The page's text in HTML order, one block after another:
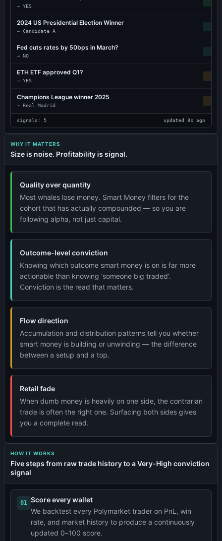
→ YES
2024 US Presidential Election Winner
→ Candidate A
Fed cuts rates by 50bps in March?
→ NO
ETH ETF approved Q1?
→ YES
Champions League winner 2025
→ Real Madrid
signals: 5 updated 8s ago
WHY IT MATTERS
Size is noise. Profitability is signal.
Quality over quantity
Most whales lose money. Smart Money filters for the
cohort that has actually compounded — so you are
following alpha, not just capital.
Outcome-level conviction
Knowing which outcome smart money is on is far more
actionable than knowing 'someone big traded'.
Conviction is the read that matters.
Flow direction
Accumulation and distribution patterns tell you whether
smart money is building or unwinding — the difference
between a setup and a top.
Retail fade
When dumb money is heavily on one side, the contrarian
trade is often the right one. Surfacing both sides gives
you a complete read.
HOW IT WORKS
Five steps from raw trade history to a Very-High conviction
signal
01 Score every wallet
We backtest every Polymarket trader on PnL, win
rate, and market history to produce a continuously
updated 0–100 score.